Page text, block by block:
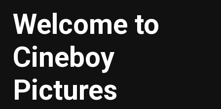
Welcome to
Cineboy
Pictures